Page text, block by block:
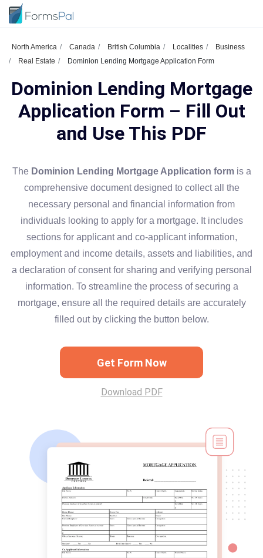
North America Canada British Columbia Localities
Business
Real Estate
Dominion Lending Mortgage Application Form
Dominion Lending Mortgage
Application Form – Fill Out
and Use This PDF
The Dominion Lending Mortgage Application formis a
comprehensive document designed to collect all the
necessary personal and financial information from
individuals looking to apply for a mortgage. It includes
sections for applicant and co-applicant information,
employment and income details, assets and liabilities, and
a declaration of consent for sharing and verifying personal
information. To streamline the process of securing a
mortgage, ensure all the required details are accurately
filled out by clicking the button below.
Get Form Now
Download PDF